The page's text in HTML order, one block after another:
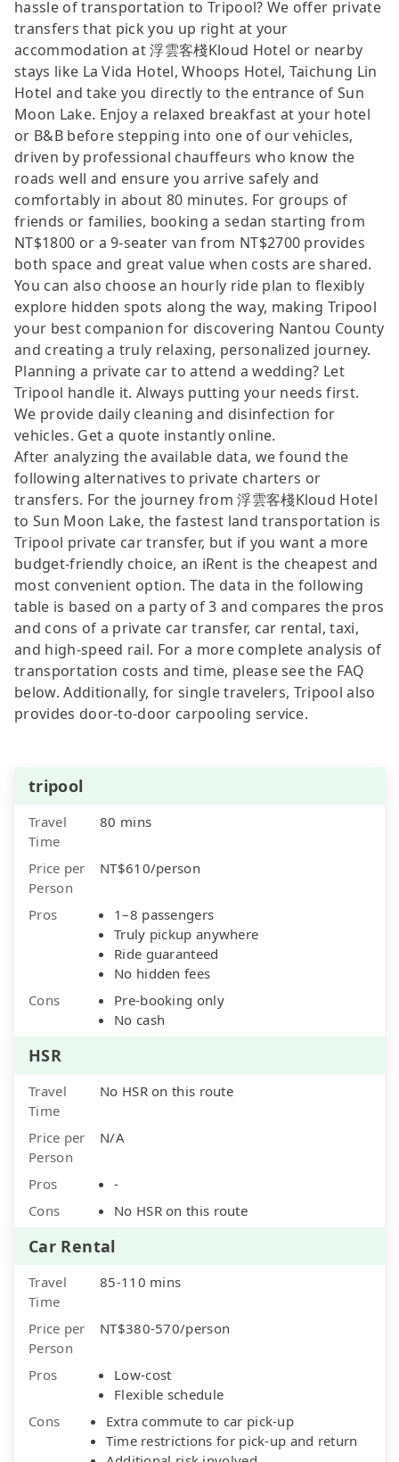
hassle of transportation to Tripool? We offer private
transfers that pick you up right at your
accommodation at 浮雲客棧Kloud Hotel or nearby
stays like La Vida Hotel, Whoops Hotel, Taichung Lin
Hotel and take you directly to the entrance of Sun
Moon Lake. Enjoy a relaxed breakfast at your hotel
or B&B before stepping into one of our vehicles,
driven by professional chauffeurs who know the
roads well and ensure you arrive safely and
comfortably in about 80 minutes. For groups of
friends or families, booking a sedan starting from
NT$1800 or a 9-seater van from NT$2700 provides
both space and great value when costs are shared.
You can also choose an hourly ride plan to flexibly
explore hidden spots along the way, making Tripool
your best companion for discovering Nantou County
and creating a truly relaxing, personalized journey.
Planning a private car to attend a wedding? Let
Tripool handle it. Always putting your needs first.
We provide daily cleaning and disinfection for
vehicles. Get a quote instantly online.
After analyzing the available data, we found the
following alternatives to private charters or
transfers. For the journey from 浮雲客棧Kloud Hotel
to Sun Moon Lake, the fastest land transportation is
Tripool private car transfer, but if you want a more
budget-friendly choice, an iRent is the cheapest and
most convenient option. The data in the following
table is based on a party of 3 and compares the pros
and cons of a private car transfer, car rental, taxi,
and high-speed rail. For a more complete analysis of
transportation costs and time, please see the FAQ
below. Additionally, for single travelers, Tripool also
provides door-to-door carpooling service.
tripool
Travel
Time
80 mins
Price per
Person
NT$610/person
Pros
1–8 passengers
Truly pickup anywhere
Ride guaranteed
No hidden fees
Cons
Pre-booking only
No cash
HSR
Travel
Time
No HSR on this route
Price per
Person
N/A
Pros
-
Cons
No HSR on this route
Car Rental
Travel
Time
85-110 mins
Price per
Person
NT$380-570/person
Pros
Low-cost
Flexible schedule
Cons
Extra commute to car pick-up
Time restrictions for pick-up and return